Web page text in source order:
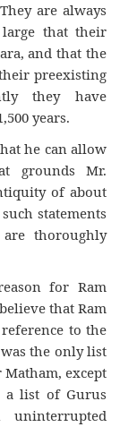
are always
that their
and that the
preexisting
they have
years.
he can allow
grounds Mr.
of about
statements
thoroughly
for Ram
that Ram
to the
the only list
except
a list of Gurus